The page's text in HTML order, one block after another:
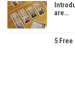
are…
5 Free